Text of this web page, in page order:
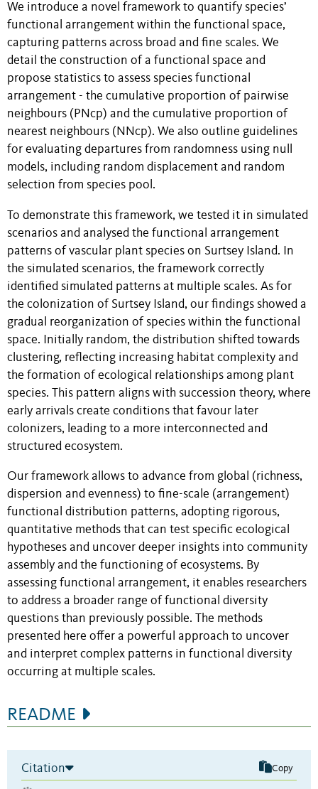
We introduce a novel framework to quantify species’
functional arrangement within the functional space,
capturing patterns across broad and fine scales. We
detail the construction of a functional space and
propose statistics to assess species functional
arrangement - the cumulative proportion of pairwise
neighbours (PNcp) and the cumulative proportion of
nearest neighbours (NNcp). We also outline guidelines
for evaluating departures from randomness using null
models, including random displacement and random
selection from species pool.
To demonstrate this framework, we tested it in simulated
scenarios and analysed the functional arrangement
patterns of vascular plant species on Surtsey Island. In
the simulated scenarios, the framework correctly
identified simulated patterns at multiple scales. As for
the colonization of Surtsey Island, our findings showed a
gradual reorganization of species within the functional
space. Initially random, the distribution shifted towards
clustering, reflecting increasing habitat complexity and
the formation of ecological relationships among plant
species. This pattern aligns with succession theory, where
early arrivals create conditions that favour later
colonizers, leading to a more interconnected and
structured ecosystem.
Our framework allows to advance from global (richness,
dispersion and evenness) to fine-scale (arrangement)
functional distribution patterns, adopting rigorous,
quantitative methods that can test specific ecological
hypotheses and uncover deeper insights into community
assembly and the functioning of ecosystems. By
assessing functional arrangement, it enables researchers
to address a broader range of functional diversity
questions than previously possible. The methods
presented here offer a powerful approach to uncover
and interpret complex patterns in functional diversity
occurring at multiple scales.
README
Citation Copy